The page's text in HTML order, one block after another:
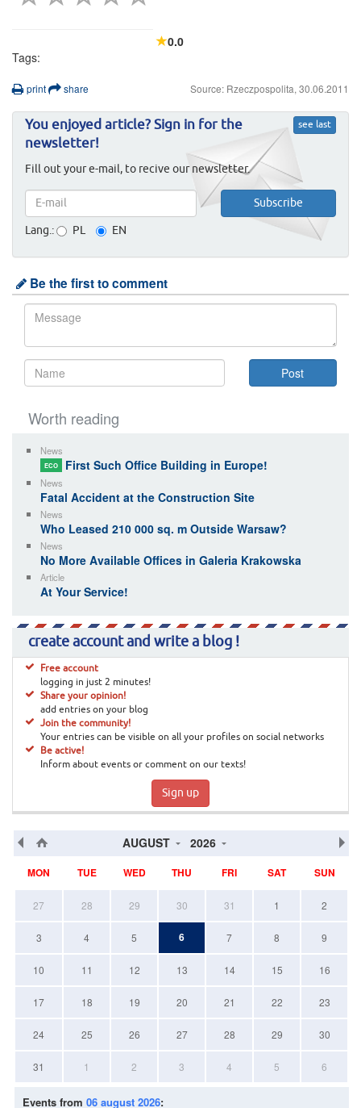
0.0
Tags:
print share Source: Rzeczpospolita, 30.06.2011
see last
You enjoyed article? Sign in for the
newsletter!
Fill out your e-mail, to recive our newsletter.
Lang.: PL EN
Be the first to comment
Worth reading
News
ECO First Such Office Building in Europe!
News
Fatal Accident at the Construction Site
News
Who Leased 210 000 sq. m Outside Warsaw?
News
No More Available Offices in Galeria Krakowska
Article
At Your Service!
create account and write a blog !
Free account
logging in just 2 minutes!
Share your opinion!
add entries on your blog
Join the community!
Your entries can be visible on all your profiles on social networks
Be active!
Inform about events or comment on our texts!
Sign up
AUGUST 2026
MON TUE WED THU FRI SAT SUN
27 28 29 30 31 1 2
3 4 5 6 7 8 9
10 11 12 13 14 15 16
17 18 19 20 21 22 23
24 25 26 27 28 29 30
31 1 2 3 4 5 6
Events from 06 august 2026: